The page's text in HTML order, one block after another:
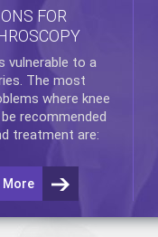
FOR
vulnerable to a
The most
where knee
recommended
treatment are:
More